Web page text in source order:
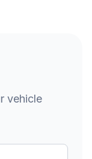
vehicle